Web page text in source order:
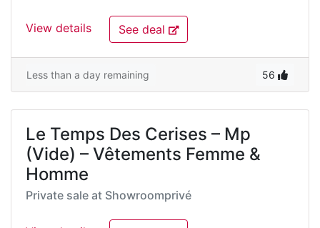
View details See deal
Less than a day remaining 56
Le Temps Des Cerises – Mp
(Vide) – Vêtements Femme &
Homme
Private sale at Showroomprivé